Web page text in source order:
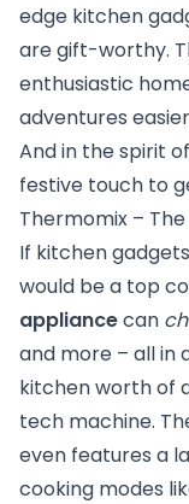
edge kitchen
are gift-worthy.
enthusiastic
adventures
And in the spirit
festive touch to
Thermomix –
If kitchen
would be a top
appliancecan
and more – all in
kitchen worth of
tech machine.
even features a
cooking modes